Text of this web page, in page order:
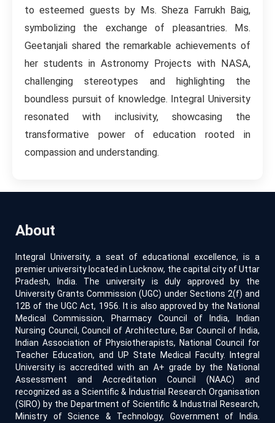
to esteemed guests by Ms. Sheza Farrukh Baig,
symbolizing the exchange of pleasantries. Ms.
Geetanjali shared the remarkable achievements of
her students in Astronomy Projects with NASA,
challenging stereotypes and highlighting the
boundless pursuit of knowledge. Integral University
resonated with inclusivity, showcasing the
transformative power of education rooted in
compassion and understanding.
About
Integral University, a seat of educational excellence, is a
premier university located in Lucknow, the capital city of Uttar
Pradesh, India. The university is duly approved by the
University Grants Commission (UGC) under Sections 2(f) and
12B of the UGC Act, 1956. It is also approved by the National
Medical Commission, Pharmacy Council of India, Indian
Nursing Council, Council of Architecture, Bar Council of India,
Indian Association of Physiotherapists, National Council for
Teacher Education, and UP State Medical Faculty. Integral
University is accredited with an A+ grade by the National
Assessment and Accreditation Council (NAAC) and
recognized as a Scientific & Industrial Research Organisation
(SIRO) by the Department of Scientific & Industrial Research,
Ministry of Science & Technology, Government of India.